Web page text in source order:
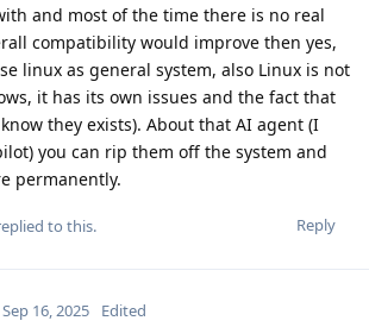
and most of the time there is no real
compatibility would improve then yes,
linux as general system, also Linux is not
it has its own issues and the fact that
they exists). About that AI agent (I
you can rip them off the system and
permanently.
Reply
to this.
Sep 16, 2025 Edited